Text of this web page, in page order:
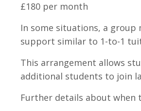
£180 per month
In some situations, a
support similar to 1-to-1
This arrangement allows
additional students to join
Further details about when